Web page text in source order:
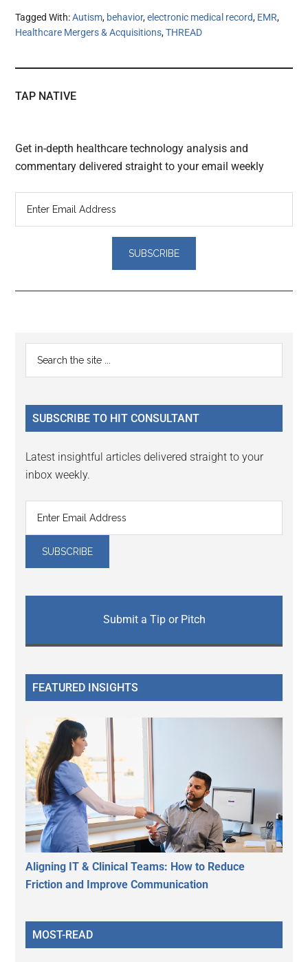
Tagged With:Autism, behavior,electronic medical record, EMR,
Healthcare Mergers & Acquisitions,THREAD
TAP NATIVE
Get in-depth healthcare technology analysis and
commentary delivered straight to your email weekly
Reader
Interactions
Primary
Sidebar
...
SUBSCRIBE TO HIT CONSULTANT
Latest insightful articles delivered straight to your
inbox weekly.
Submit a Tip or Pitch
FEATURED INSIGHTS
Aligning IT & Clinical Teams: How to Reduce
Friction and Improve Communication
MOST-READ